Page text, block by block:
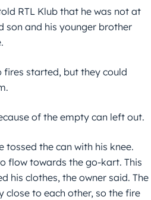
RTL Klub that he was not at
son and his younger brother
fires started, but they could
of the empty can left out.
tossed the can with his knee.
flow towards the go-kart. This
his clothes, the owner said. The
close to each other, so the fire